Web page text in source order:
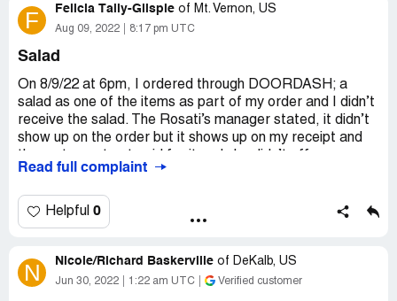
F Felicia Tally-Glispie of Mt. Vernon, US
Aug 09, 2022 8:17 pm UTC
Salad
On 8/9/22 at 6pm, I ordered through DOORDASH; a
salad as one of the items as part of my order and I didn’t
receive the salad. The Rosati’s manager stated, it didn’t
show up on the order but it shows up on my receipt and
resolution but, to get it back from DoorDash and I found
least they could’ve done was offered the replacement
when I returned or if I returned…. Unsatisfied customer!
Desired outcome:REFUND
Read full complaint
Helpful 0
N Nicole/Richard Baskerville of DeKalb, US
Jun 30, 2022 1:22 am UTC Verified customer